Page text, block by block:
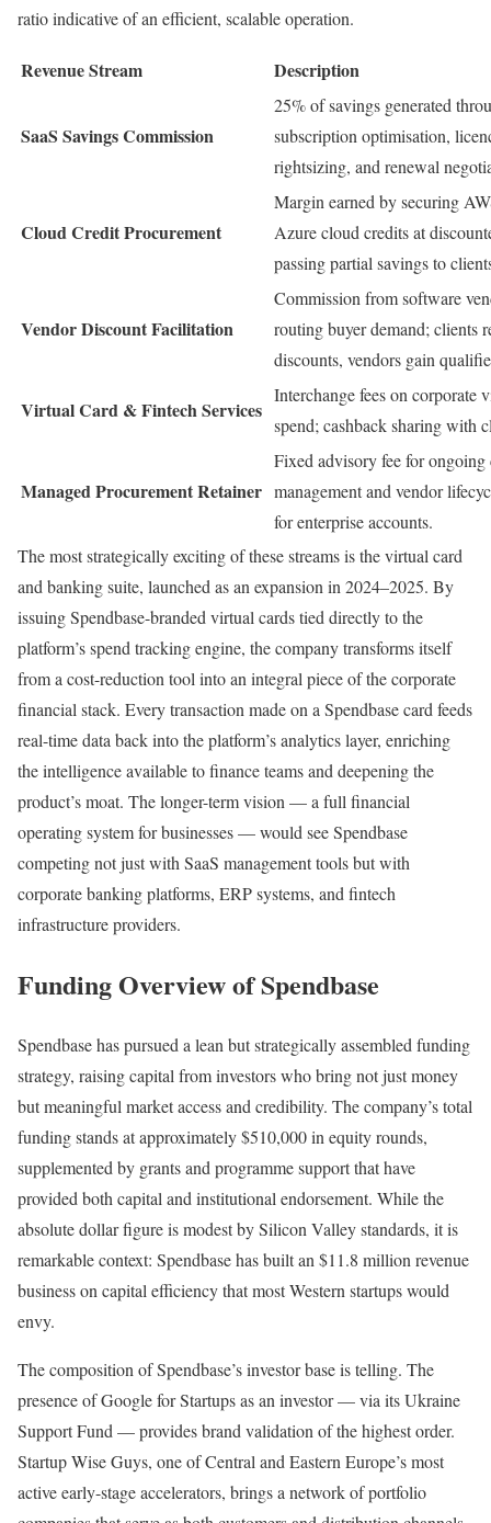
ratio indicative of an efficient, scalable operation.
Revenue Stream Description
SaaS Savings Commission
25% of savings generated
subscription optimisation,
rightsizing, and renewal
Cloud Credit Procurement
Margin earned by securing
Azure cloud credits at
passing partial savings to
Vendor Discount Facilitation
Commission from software
routing buyer demand; clients
discounts, vendors gain
Virtual Card & Fintech Services
Interchange fees on corporate
spend; cashback sharing with
Managed Procurement Retainer
Fixed advisory fee for ongoing
management and vendor
for enterprise accounts.
The most strategically exciting of these streams is the virtual card
and banking suite, launched as an expansion in 2024–2025. By
issuing Spendbase-branded virtual cards tied directly to the
platform’s spend tracking engine, the company transforms itself
from a cost-reduction tool into an integral piece of the corporate
financial stack. Every transaction made on a Spendbase card feeds
real-time data back into the platform’s analytics layer, enriching
the intelligence available to finance teams and deepening the
product’s moat. The longer-term vision — a full financial
operating system for businesses — would see Spendbase
competing not just with SaaS management tools but with
corporate banking platforms, ERP systems, and fintech
infrastructure providers.
Funding Overview of Spendbase
Spendbase has pursued a lean but strategically assembled funding
strategy, raising capital from investors who bring not just money
but meaningful market access and credibility. The company’s total
funding stands at approximately $510,000 in equity rounds,
supplemented by grants and programme support that have
provided both capital and institutional endorsement. While the
absolute dollar figure is modest by Silicon Valley standards, it is
remarkable context: Spendbase has built an $11.8 million revenue
business on capital efficiency that most Western startups would
envy.
The composition of Spendbase’s investor base is telling. The
presence of Google for Startups as an investor — via its Ukraine
Support Fund — provides brand validation of the highest order.
Startup Wise Guys, one of Central and Eastern Europe’s most
active early-stage accelerators, brings a network of portfolio